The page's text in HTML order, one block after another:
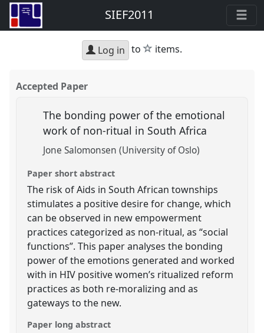
SIEF2011
Log in to star
items.
Accepted Paper
The bonding power of the emotional
work of non-ritual in South Africa
Jone Salomonsen (University of Oslo)
Paper short abstract
The risk of Aids in South African townships
stimulates a positive desire for change, which
can be observed in new empowerment
practices categorized as non-ritual, as “social
functions”. This paper analyses the bonding
power of the emotions generated and worked
with in HIV positive women’s ritualized reform
practices as both re-moralizing and as
gateways to the new.
Paper long abstract